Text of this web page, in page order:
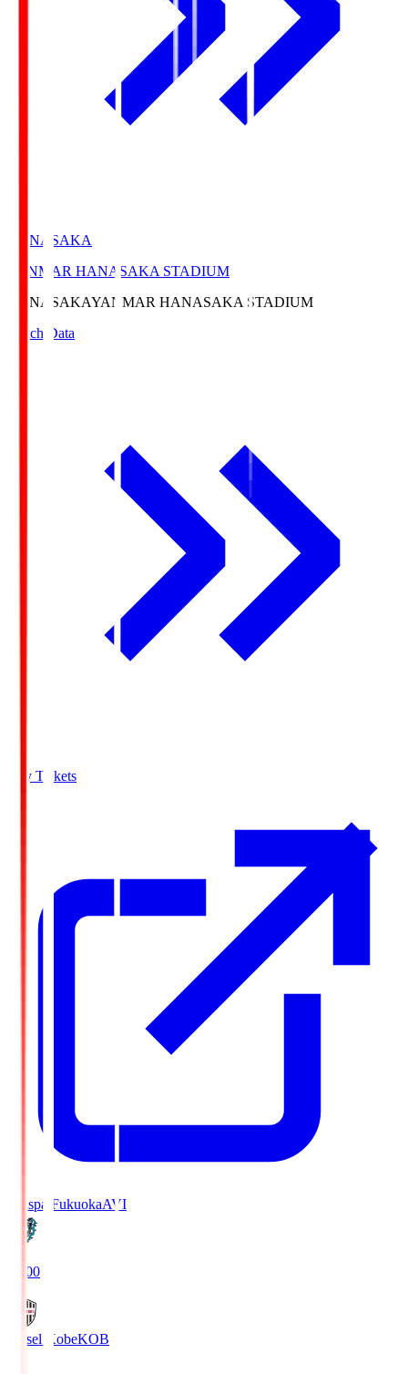
HANASAKA
YANMAR HANASAKA STADIUM
HANASAKAYANMAR HANASAKA STADIUM
Match Data
Buy Tickets
Avispa FukuokaAVI
19:00
Vissel KobeKOB